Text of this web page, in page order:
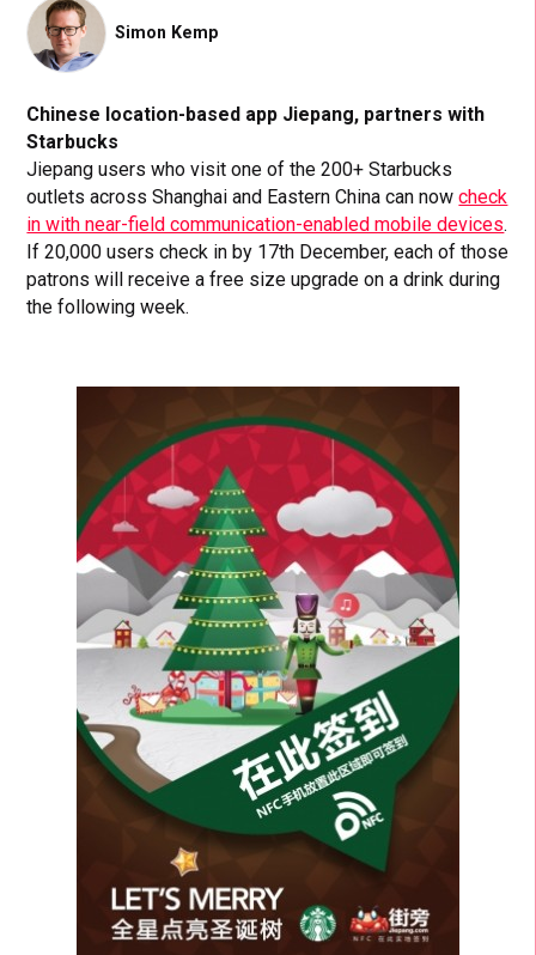
Simon Kemp
Chinese location-based app Jiepang, partners with
Starbucks
Jiepang users who visit one of the 200+ Starbucks
outlets across Shanghai and Eastern China can nowcheck
in with near-field communication-enabled mobile devices.
If 20,000 users check in by 17th December, each of those
patrons will receive a free size upgrade on a drink during
the following week.